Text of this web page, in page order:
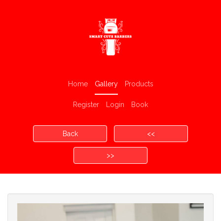
Home Gallery Products
Register Login Book
Back <<
>>